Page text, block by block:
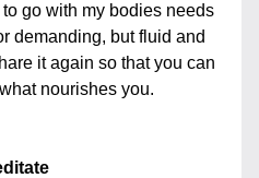
go with my bodies needs
demanding, but fluid and
it again so that you can
nourishes you.